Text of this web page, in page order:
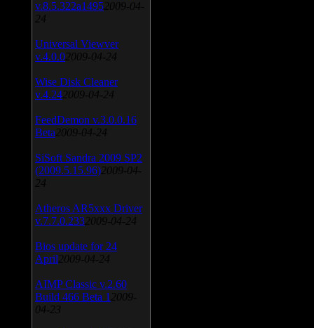
v.8.5.322a1495 2009-04-
24
Universal Viewver
v.4.0.0 2009-04-24
Wise Disk Cleaner
v.4.24 2009-04-24
FeedDemon v.3.0.0.16
Beta 2009-04-24
SiSoft Sandra 2009 SP2
(2009.5.15.96) 2009-04-
24
Atheros AR5xxx Driver
v.7.7.0.233 2009-04-24
Bios update for 24
April 2009-04-24
AIMP Classic v.2.60
Build 466 Beta 1 2009-
04-23